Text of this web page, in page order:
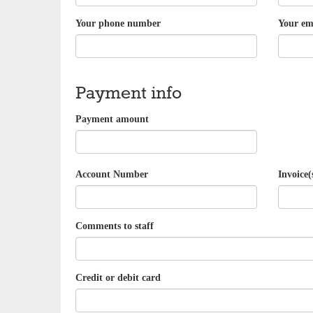
Your phone number Your
Payment info
Payment amount
Account Number
Comments to staff
Credit or debit card